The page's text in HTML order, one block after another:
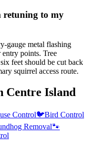
retuning to my
gauge metal flashing
points. Tree
feet should be cut back
squirrel access route.
Centre Island
Control🐦Bird Control
Removal🐾